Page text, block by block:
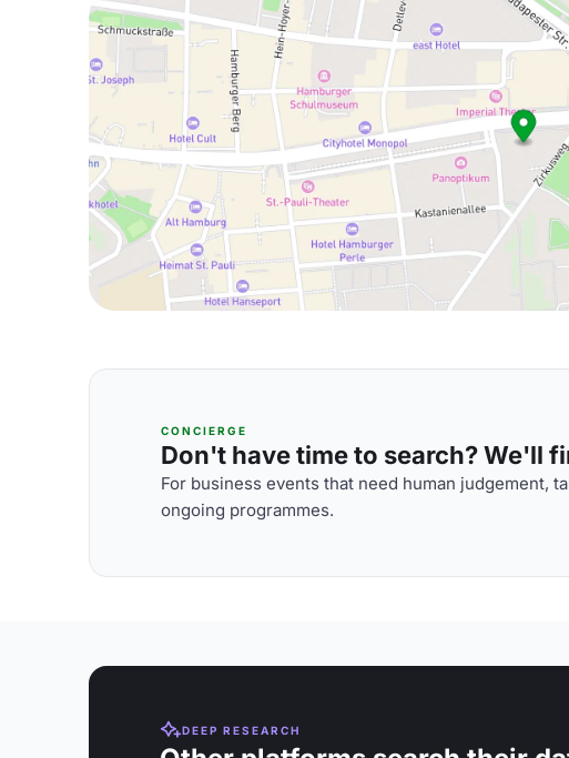
CONCIERGE
Don't have time to search? We'll
For business events that need human judgement,
ongoing programmes.
DEEP RESEARCH